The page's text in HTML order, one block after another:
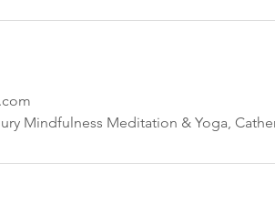
Mindfulness Meditation & Yoga,